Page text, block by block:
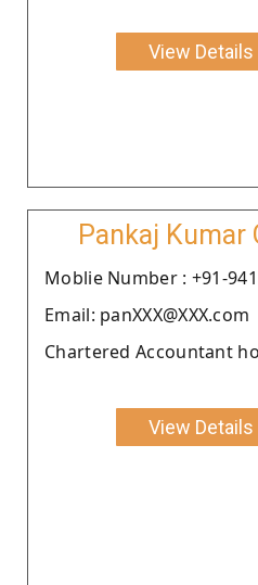
View Details
Pankaj Kumar
Moblie Number : +91-
Email: panXXX@XXX.com
Chartered Accountant
View Details